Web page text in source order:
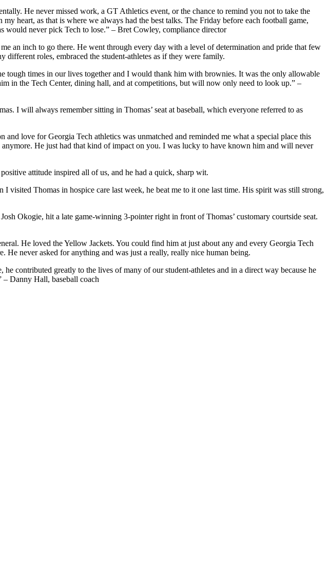
He never missed work, a GT Athletics event, or the chance to remind you not to take the
heart, as that is where we always had the best talks. The Friday before each football game,
would never pick Tech to lose.” – Bret Cowley, compliance director
an inch to go there. He went through every day with a level of determination and pride that few
different roles, embraced the student-athletes as if they were family.
tough times in our lives together and I would thank him with brownies. It was the only allowable
in the Tech Center, dining hall, and at competitions, but will now only need to look up.” –
I will always remember sitting in Thomas’ seat at baseball, which everyone referred to as
and love for Georgia Tech athletics was unmatched and reminded me what a special place this
He just had that kind of impact on you. I was lucky to have known him and will never
attitude inspired all of us, and he had a quick, sharp wit.
visited Thomas in hospice care last week, he beat me to it one last time. His spirit was still strong,
Okogie, hit a late game-winning 3-pointer right in front of Thomas’ customary courtside seat.
He loved the Yellow Jackets. You could find him at just about any and every Georgia Tech
He never asked for anything and was just a really, really nice human being.
contributed greatly to the lives of many of our student-athletes and in a direct way because he
– Danny Hall, baseball coach